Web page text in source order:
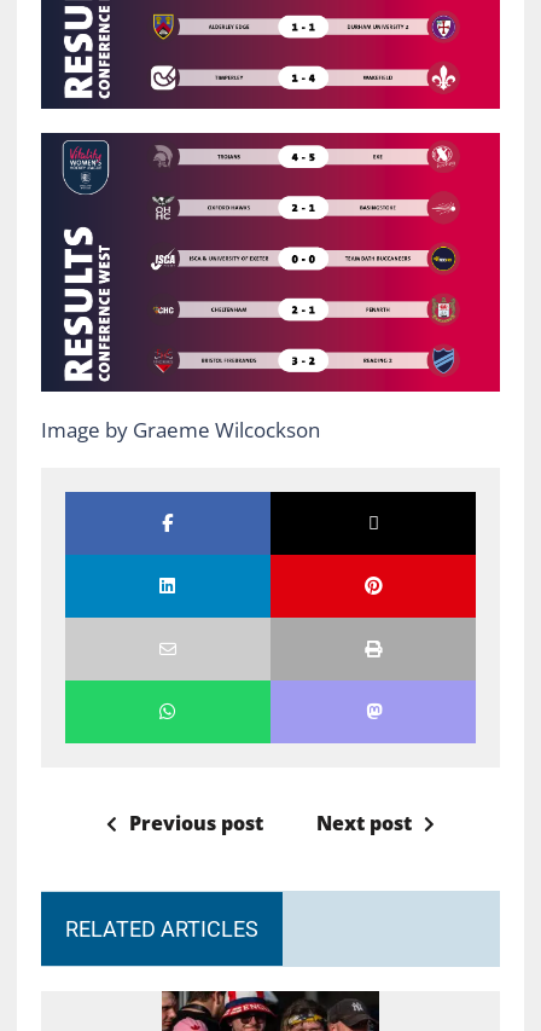
Image by Graeme Wilcockson
Previous post Next post
RELATED ARTICLES